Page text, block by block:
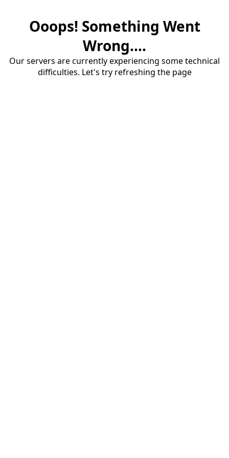
Ooops! Something Went
Wrong....
Our servers are currently experiencing some technical
difficulties. Let's try refreshing the page